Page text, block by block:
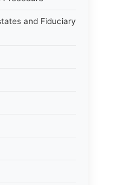
and Fiduciary